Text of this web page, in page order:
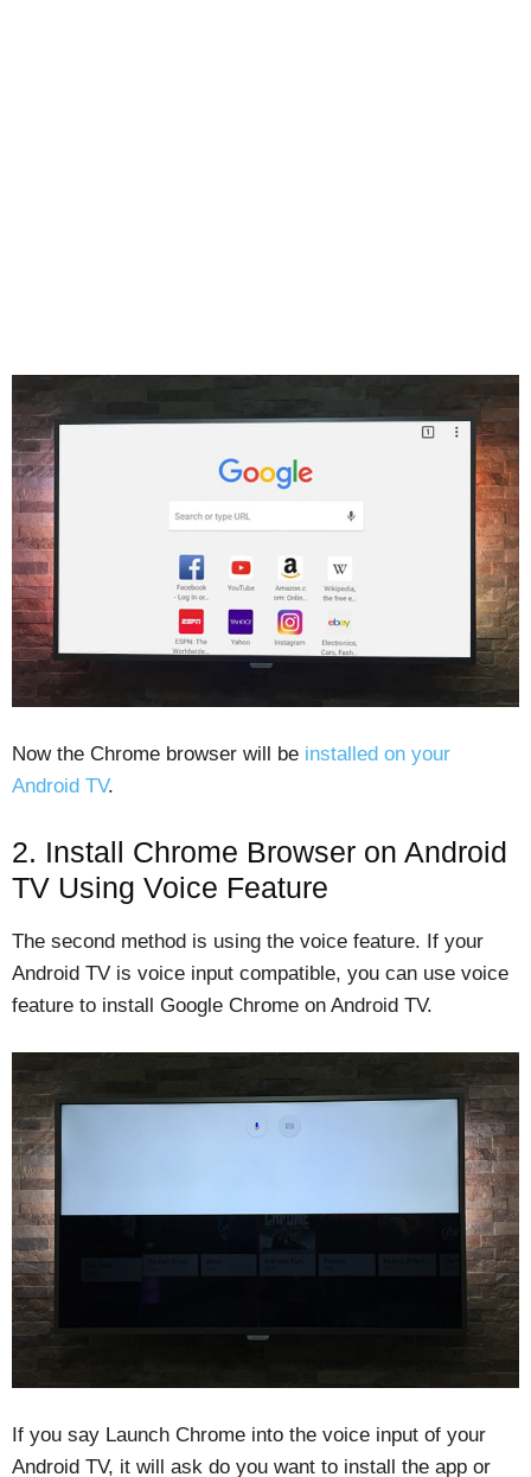
Now the Chrome browser will be installed on your
Android TV.
2. Install Chrome Browser on Android
TV Using Voice Feature
The second method is using the voice feature. If your
Android TV is voice input compatible, you can use voice
feature to install Google Chrome on Android TV.
If you say Launch Chrome into the voice input of your
Android TV, it will ask do you want to install the app or